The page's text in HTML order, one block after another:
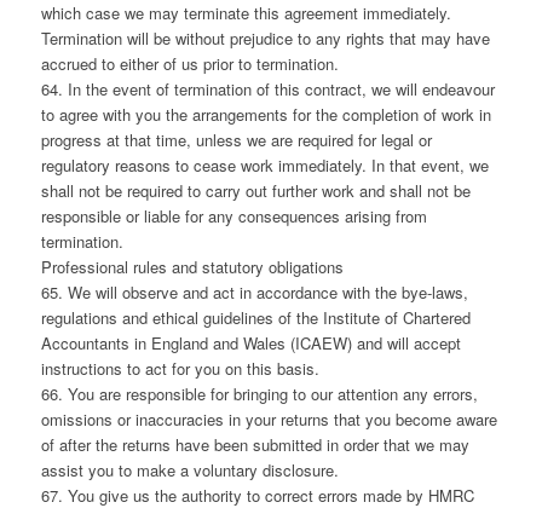
which case we may terminate this agreement immediately.
Termination will be without prejudice to any rights that may have
accrued to either of us prior to termination.
64. In the event of termination of this contract, we will endeavour
to agree with you the arrangements for the completion of work in
progress at that time, unless we are required for legal or
regulatory reasons to cease work immediately. In that event, we
shall not be required to carry out further work and shall not be
responsible or liable for any consequences arising from
termination.
Professional rules and statutory obligations
65. We will observe and act in accordance with the bye-laws,
regulations and ethical guidelines of the Institute of Chartered
Accountants in England and Wales (ICAEW) and will accept
instructions to act for you on this basis.
66. You are responsible for bringing to our attention any errors,
omissions or inaccuracies in your returns that you become aware
of after the returns have been submitted in order that we may
assist you to make a voluntary disclosure.
67. You give us the authority to correct errors made by HMRC